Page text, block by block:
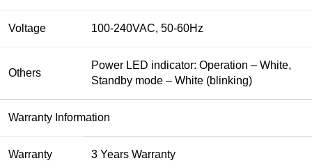
Voltage 100-240VAC, 50-60Hz
Others
Power LED indicator: Operation – White,
Standby mode – White (blinking)
Warranty Information
Warranty 3 Years Warranty